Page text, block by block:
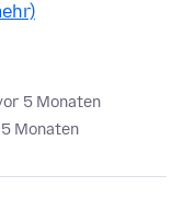
5 Monaten
Monaten